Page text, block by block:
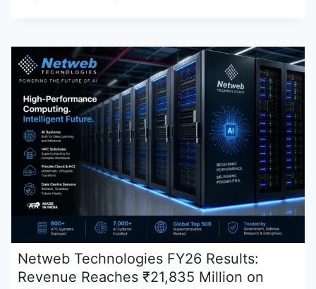
Netweb Technologies FY26 Results:
Revenue Reaches ₹21,835 Million on